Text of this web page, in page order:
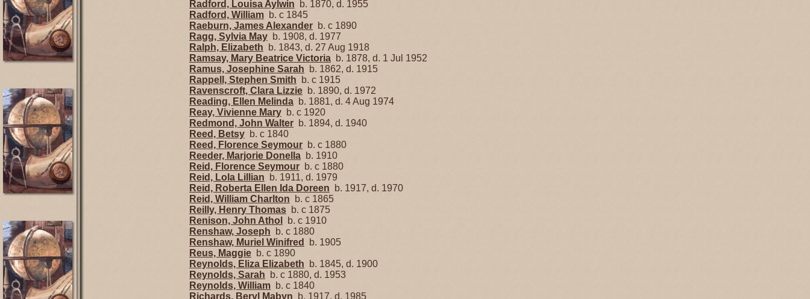
Radford, Louisa Aylwin b. 1870, d. 1955
Radford, William b. c 1845
Raeburn, James Alexander b. c 1890
Ragg, Sylvia May b. 1908, d. 1977
Ralph, Elizabeth b. 1843, d. 27 Aug 1918
Ramsay, Mary Beatrice Victoria b. 1878, d. 1 Jul 1952
Ramus, Josephine Sarah b. 1862, d. 1915
Rappell, Stephen Smith b. c 1915
Ravenscroft, Clara Lizzie b. 1890, d. 1972
Reading, Ellen Melinda b. 1881, d. 4 Aug 1974
Reay, Vivienne Mary b. c 1920
Redmond, John Walter b. 1894, d. 1940
Reed, Betsy b. c 1840
Reed, Florence Seymour b. c 1880
Reeder, Marjorie Donella b. 1910
Reid, Florence Seymour b. c 1880
Reid, Lola Lillian b. 1911, d. 1979
Reid, Roberta Ellen Ida Doreen b. 1917, d. 1970
Reid, William Charlton b. c 1865
Reilly, Henry Thomas b. c 1875
Renison, John Athol
b. c 1910
Renshaw, Joseph b. c 1880
Renshaw, Muriel Winifred
b. 1905
Reus, Maggie b. c 1890
Reynolds, Eliza Elizabeth b. 1845, d. 1900
Reynolds, Sarah b. c 1880, d. 1953
Reynolds, William b. c 1840
Richards, Beryl Mabyn b. 1917, d. 1985